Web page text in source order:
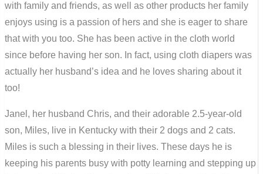
with family and friends, as well as other products her family
enjoys using is a passion of hers and she is eager to share
that with you too. She has been active in the cloth world
since before having her son. In fact, using cloth diapers was
actually her husband’s idea and he loves sharing about it
too!
Janel, her husband Chris, and their adorable 2.5-year-old
son, Miles, live in Kentucky with their 2 dogs and 2 cats.
Miles is such a blessing in their lives. These days he is
keeping his parents busy with potty learning and stepping up